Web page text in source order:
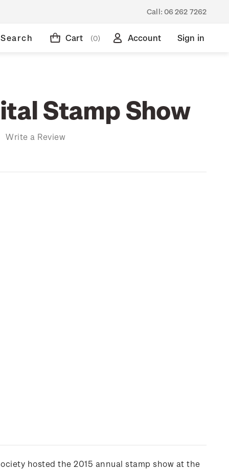
Call: 06 262 7262
Search Cart (0) Account Sign in
Stamp Show
Write a Review
hosted the 2015 annual stamp show at the